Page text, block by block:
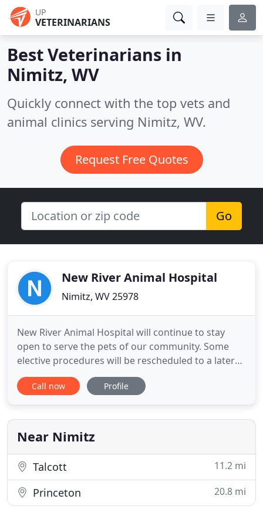
UP
VETERINARIANS
Best Veterinarians in
Nimitz, WV
Quickly connect with the top vets and
animal clinics serving Nimitz, WV.
Request Free Quotes
Go
New River Animal Hospital
Nimitz, WV 25978
New River Animal Hospital will continue to stay
open to serve the pets of our community. Some
elective procedures will be rescheduled to a later
date to make room for emergent care. If you
would like to discuss with us whether your
adopting a curbside/drop-off service protocol to
ensure the safety of
Call now Profile
Near Nimitz
Talcott 11.2 mi
Princeton 20.8 mi